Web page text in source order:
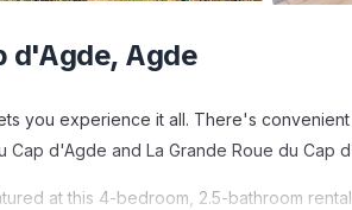
d'Agde, Agde
you experience it all. There's
d'Agde and La Grande Roue du Cap
at this 4-bedroom, 2.5-bathroom